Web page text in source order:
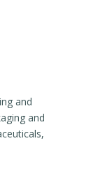
and
and